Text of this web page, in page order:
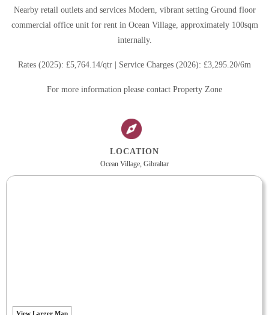
Nearby retail outlets and services Modern, vibrant setting Ground floor
commercial office unit for rent in Ocean Village, approximately 100sqm
internally.
Rates (2025): £5,764.14/qtr | Service Charges (2026): £3,295.20/6m
For more information please contact Property Zone
LOCATION
Ocean Village, Gibraltar
View Larger Map